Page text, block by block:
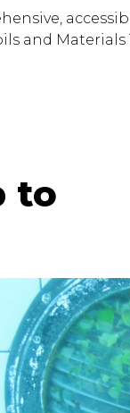
and Materials
to